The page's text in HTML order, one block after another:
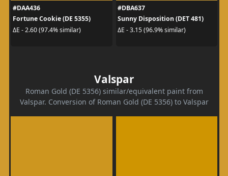
#DAA436
Fortune Cookie (DE 5355)
ΔE - 2.60 (97.4% similar)
#DBA637
Sunny Disposition (DET 481)
ΔE - 3.15 (96.9% similar)
Valspar
Roman Gold (DE 5356) similar/equivalent paint from
Valspar. Conversion of Roman Gold (DE 5356) to Valspar